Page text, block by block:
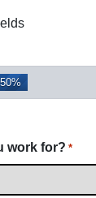
50%
work for? *